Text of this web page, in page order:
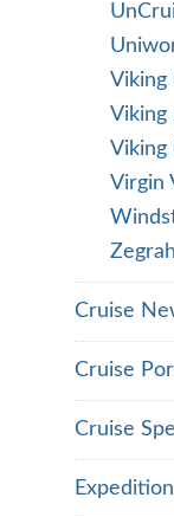
Viking
Viking
Viking
Virgin
Cruise
Cruise
Cruise